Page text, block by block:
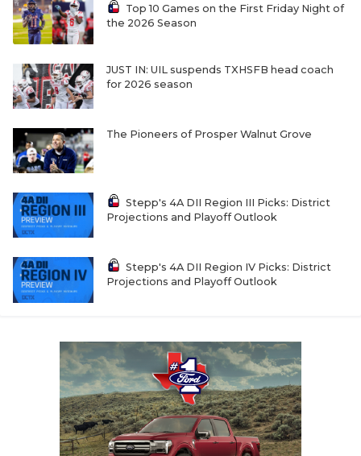
Top 10 Games on the First Friday Night of
the 2026 Season
JUST IN: UIL suspends TXHSFB head coach
for 2026 season
The Pioneers of Prosper Walnut Grove
Stepp's 4A DII Region III Picks: District
Projections and Playoff Outlook
Stepp's 4A DII Region IV Picks: District
Projections and Playoff Outlook